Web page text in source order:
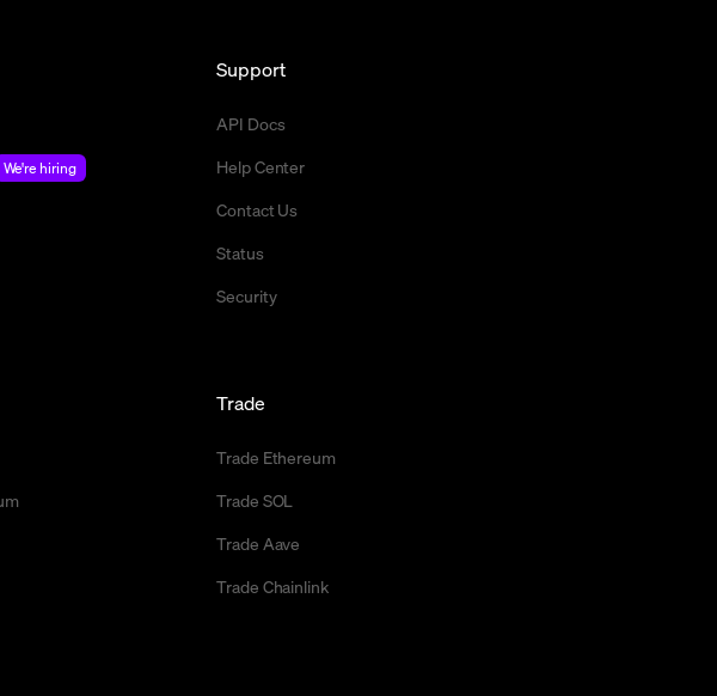
We're hiring
Support
API Docs
Help Center
Contact Us
Status
Security
Trade
Trade Ethereum
Trade SOL
Trade Aave
Trade Chainlink